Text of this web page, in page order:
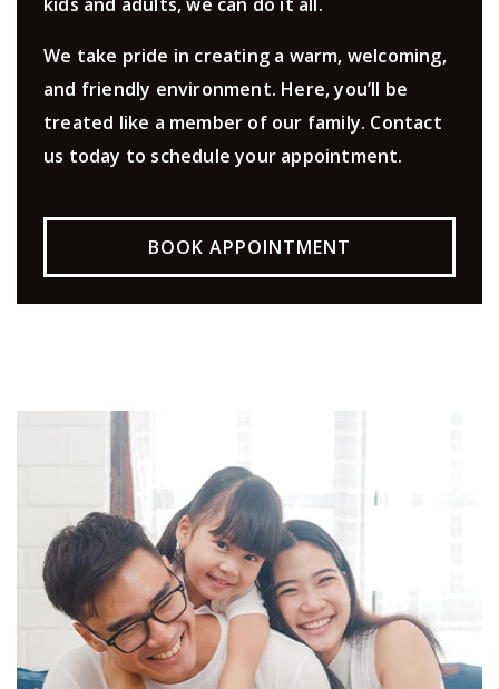
We take pride in creating a warm, welcoming,
and friendly environment. Here, you’ll be
treated like a member of our family. Contact
us today to schedule your appointment.
BOOK APPOINTMENT